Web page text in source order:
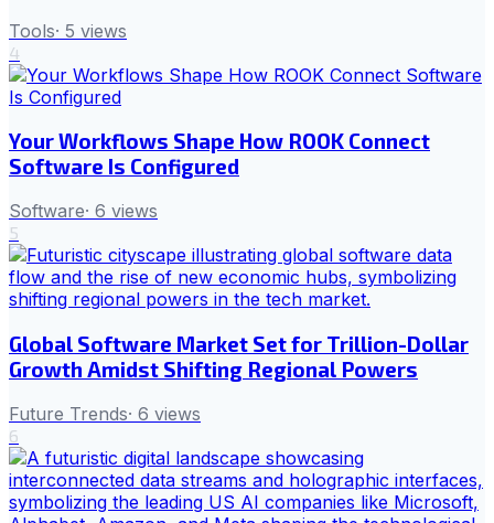
Tools· 5 views
4
Your Workflows Shape How ROOK Connect
Software Is Configured
Software· 6 views
5
Global Software Market Set for Trillion-Dollar
Growth Amidst Shifting Regional Powers
Future Trends· 6 views
6